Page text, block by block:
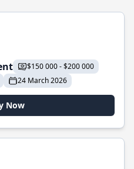
$150 000 - $200 000
24 March 2026
Now